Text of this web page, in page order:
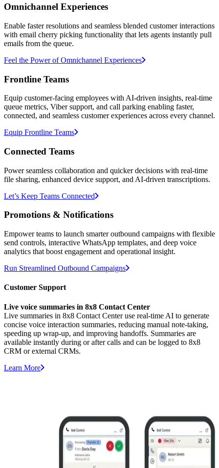
Omnichannel Experiences
Enable faster resolutions and seamless blended customer interactions
with email cherry picking functionality that lets agents instantly pull
emails from the queue.
Feel the Power of Omnichannel Experiences
Frontline Teams
Equip customer-facing employees with AI-driven insights, real-time
queue metrics, Viber support, and call parking enabling faster,
connected, and seamless customer experiences across every channel.
Equip Frontline Teams
Connected Teams
Power seamless collaboration and quicker decisions with real-time
file sharing, enhanced device support, and AI-driven transcriptions.
Let’s Keep Teams Connected
Promotions & Notifications
Empower teams to launch smarter outbound campaigns with flexible
send controls, interactive WhatsApp templates, and deep voice
analytics that boost engagement and operational insight.
Run Streamlined Outbound Campaigns
Customer Support
Live voice summaries in 8x8 Contact Center
Live summaries in 8x8 Contact Center use real-time AI to generate
concise voice interaction summaries, reducing manual note-taking,
speeding up wrap-up, and improving handoffs. Summaries are
available instantly during or after calls and can be logged to 8x8
CRM or external CRMs.
Learn More